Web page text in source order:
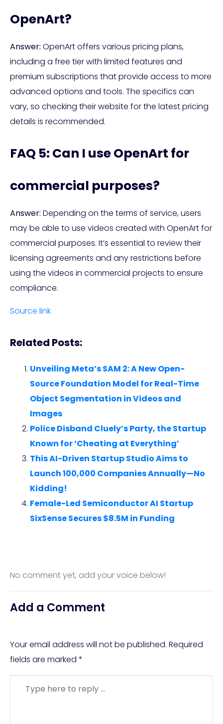
OpenArt?
Answer: OpenArt offers various pricing plans,
including a free tier with limited features and
premium subscriptions that provide access to more
advanced options and tools. The specifics can
vary, so checking their website for the latest pricing
details is recommended.
FAQ 5: Can I use OpenArt for
commercial purposes?
Answer: Depending on the terms of service, users
may be able to use videos created with OpenArt for
commercial purposes. It’s essential to review their
licensing agreements and any restrictions before
using the videos in commercial projects to ensure
compliance.
Source link
Related Posts:
Unveiling Meta’s SAM 2: A New Open-
Source Foundation Model for Real-Time
Object Segmentation in Videos and
Images
Police Disband Cluely’s Party, the Startup
Known for ‘Cheating at Everything’
This AI-Driven Startup Studio Aims to
Launch 100,000 Companies Annually—No
Kidding!
Female-Led Semiconductor AI Startup
SixSense Secures $8.5M in Funding
No comment yet, add your voice below!
Add a Comment
Your email address will not be published. Required
fields are marked *